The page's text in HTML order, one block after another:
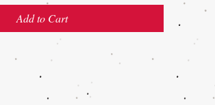
Add to Cart